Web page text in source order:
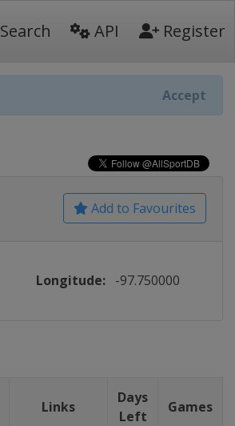
Search API Register
Accept
Add to Favourites
Longitude: -97.750000
Links
Days
Left
Games